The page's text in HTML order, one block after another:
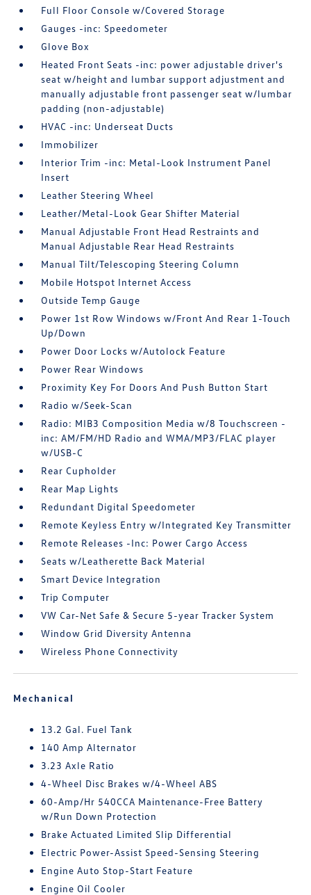
Full Floor Console w/Covered Storage
Gauges -inc: Speedometer
Glove Box
Heated Front Seats -inc: power adjustable driver's
seat w/height and lumbar support adjustment and
manually adjustable front passenger seat w/lumbar
padding (non-adjustable)
HVAC -inc: Underseat Ducts
Immobilizer
Interior Trim -inc: Metal-Look Instrument Panel
Insert
Leather Steering Wheel
Leather/Metal-Look Gear Shifter Material
Manual Adjustable Front Head Restraints and
Manual Adjustable Rear Head Restraints
Manual Tilt/Telescoping Steering Column
Mobile Hotspot Internet Access
Outside Temp Gauge
Power 1st Row Windows w/Front And Rear 1-Touch
Up/Down
Power Door Locks w/Autolock Feature
Power Rear Windows
Proximity Key For Doors And Push Button Start
Radio w/Seek-Scan
Radio: MIB3 Composition Media w/8 Touchscreen -
inc: AM/FM/HD Radio and WMA/MP3/FLAC player
w/USB-C
Rear Cupholder
Rear Map Lights
Redundant Digital Speedometer
Remote Keyless Entry w/Integrated Key Transmitter
Remote Releases -Inc: Power Cargo Access
Seats w/Leatherette Back Material
Smart Device Integration
Trip Computer
VW Car-Net Safe & Secure 5-year Tracker System
Window Grid Diversity Antenna
Wireless Phone Connectivity
Mechanical
13.2 Gal. Fuel Tank
140 Amp Alternator
3.23 Axle Ratio
4-Wheel Disc Brakes w/4-Wheel ABS
60-Amp/Hr 540CCA Maintenance-Free Battery
w/Run Down Protection
Brake Actuated Limited Slip Differential
Electric Power-Assist Speed-Sensing Steering
Engine Auto Stop-Start Feature
Engine Oil Cooler